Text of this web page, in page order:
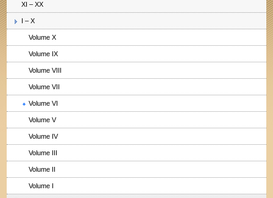
XI – XX
I – X
Volume X
Volume IX
Volume VIII
Volume VII
Volume VI
Volume V
Volume IV
Volume III
Volume II
Volume I